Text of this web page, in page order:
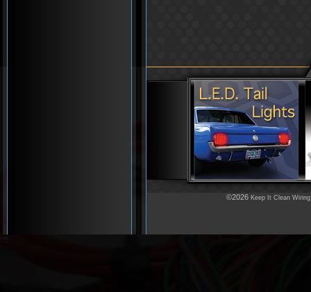
©2026 Keep It Clean Wiring